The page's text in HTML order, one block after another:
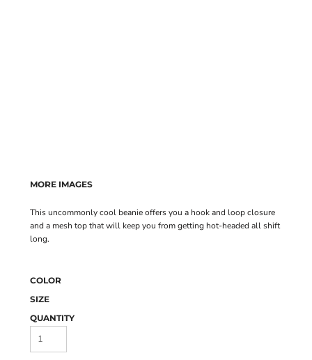
MORE IMAGES
This uncommonly cool beanie offers you a hook and loop closure
and a mesh top that will keep you from getting hot-headed all shift
long.
COLOR
SIZE
QUANTITY